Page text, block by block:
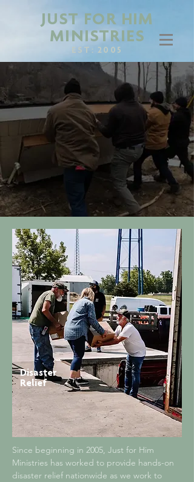
JUST FOR HIM
MINISTRIES
EST: 2005
BEING THE HANDS
AND FEET OF
CHRIST WHEREVER
HE SENDS US
Disaster
Relief
Since beginning in 2005, Just for Him
Ministries has worked to provide hands-on
disaster relief nationwide as we work to